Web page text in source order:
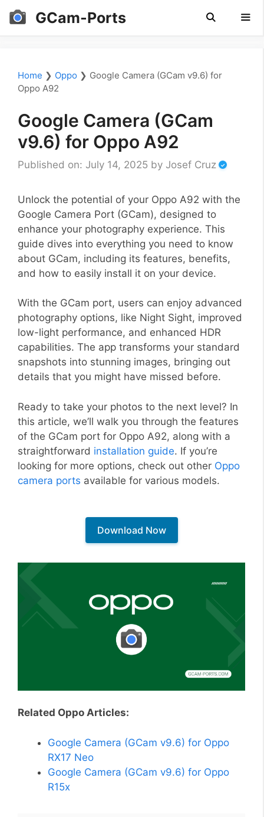
Skip
GCam-Ports
Home ❯ Oppo ❯ Google Camera (GCam v9.6) for
Oppo A92
Google Camera (GCam
v9.6) for Oppo A92
Published on: July 14, 2025 by Josef Cruz
Unlock the potential of your Oppo A92 with the
Google Camera Port (GCam), designed to
enhance your photography experience. This
guide dives into everything you need to know
about GCam, including its features, benefits,
and how to easily install it on your device.
With the GCam port, users can enjoy advanced
photography options, like Night Sight, improved
low-light performance, and enhanced HDR
capabilities. The app transforms your standard
snapshots into stunning images, bringing out
details that you might have missed before.
Ready to take your photos to the next level? In
this article, we’ll walk you through the features
of the GCam port for Oppo A92, along with a
straightforward installation guide. If you’re
looking for more options, check out other Oppo
camera ports available for various models.
Download Now
Related Oppo Articles:
Google Camera (GCam v9.6) for Oppo
RX17 Neo
Google Camera (GCam v9.6) for Oppo
R15x